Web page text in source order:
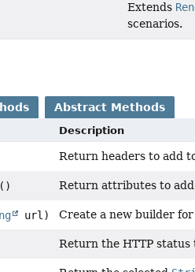
Extends
scenarios.
Abstract Methods
Description
Return headers to add
() Return attributes to
url) Create a new builder
Return the HTTP status